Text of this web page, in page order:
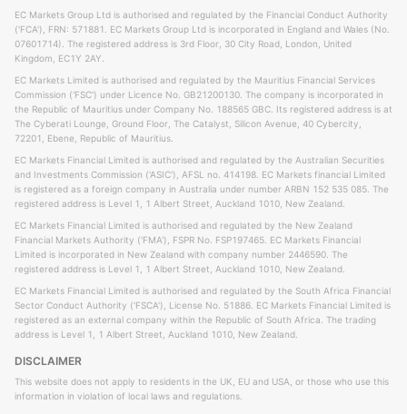
EC Markets Group Ltd is authorised and regulated by the Financial Conduct Authority
('FCA'), FRN: 571881. EC Markets Group Ltd is incorporated in England and Wales (No.
07601714). The registered address is 3rd Floor, 30 City Road, London, United
Kingdom, EC1Y 2AY.
EC Markets Limited is authorised and regulated by the Mauritius Financial Services
Commission ('FSC') under Licence No. GB21200130. The company is incorporated in
the Republic of Mauritius under Company No. 188565 GBC. Its registered address is at
The Cyberati Lounge, Ground Floor, The Catalyst, Silicon Avenue, 40 Cybercity,
72201, Ebene, Republic of Mauritius.
EC Markets Financial Limited is authorised and regulated by the Australian Securities
and Investments Commission ('ASIC'), AFSL no. 414198. EC Markets financial Limited
is registered as a foreign company in Australia under number ARBN 152 535 085. The
registered address is Level 1, 1 Albert Street, Auckland 1010, New Zealand.
EC Markets Financial Limited is authorised and regulated by the New Zealand
Financial Markets Authority ('FMA'), FSPR No. FSP197465. EC Markets Financial
Limited is incorporated in New Zealand with company number 2446590. The
registered address is Level 1, 1 Albert Street, Auckland 1010, New Zealand.
EC Markets Financial Limited is authorised and regulated by the South Africa Financial
Sector Conduct Authority ('FSCA'), License No. 51886. EC Markets Financial Limited is
registered as an external company within the Republic of South Africa. The trading
address is Level 1, 1 Albert Street, Auckland 1010, New Zealand.
DISCLAIMER
This website does not apply to residents in the UK, EU and USA, or those who use this
information in violation of local laws and regulations.